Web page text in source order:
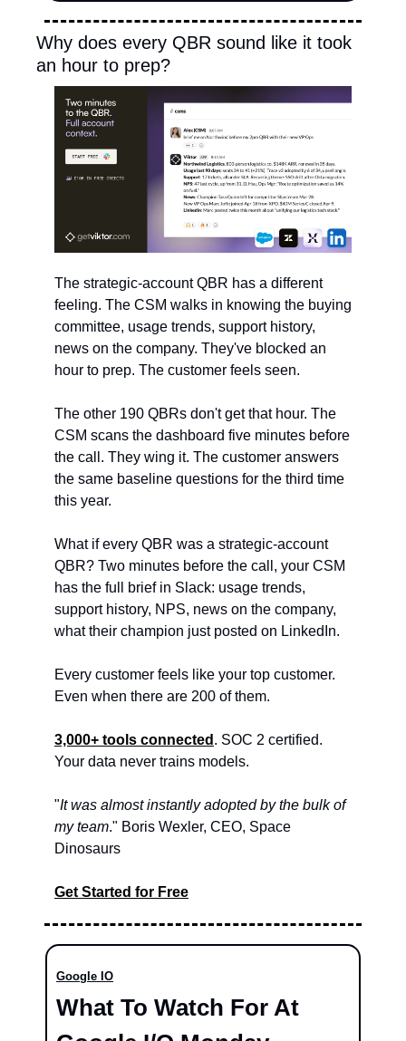
Why does every QBR sound like it took
an hour to prep?
The strategic-account QBR has a different
feeling. The CSM walks in knowing the buying
committee, usage trends, support history,
news on the company. They've blocked an
hour to prep. The customer feels seen.
The other 190 QBRs don't get that hour. The
CSM scans the dashboard five minutes before
the call. They wing it. The customer answers
the same baseline questions for the third time
this year.
What if every QBR was a strategic-account
QBR? Two minutes before the call, your CSM
has the full brief in Slack: usage trends,
support history, NPS, news on the company,
what their champion just posted on LinkedIn.
Every customer feels like your top customer.
Even when there are 200 of them.
3,000+ tools connected . SOC 2 certified.
Your data never trains models.
"It was almost instantly adopted by the bulk of
my team." Boris Wexler, CEO, Space
Dinosaurs
Get Started for Free
Google IO
What To Watch For At